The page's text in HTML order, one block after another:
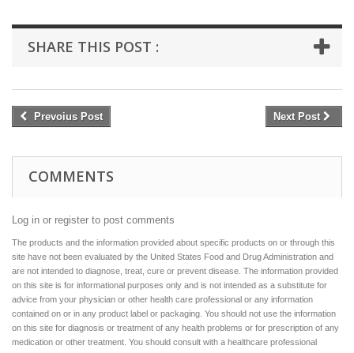
SHARE THIS POST :
Prevoius Post Next Post
COMMENTS
Log in or register to post comments
The products and the information provided about specific products on or through this
site have not been evaluated by the United States Food and Drug Administration and
are not intended to diagnose, treat, cure or prevent disease. The information provided
on this site is for informational purposes only and is not intended as a substitute for
advice from your physician or other health care professional or any information
contained on or in any product label or packaging. You should not use the information
on this site for diagnosis or treatment of any health problems or for prescription of any
medication or other treatment. You should consult with a healthcare professional